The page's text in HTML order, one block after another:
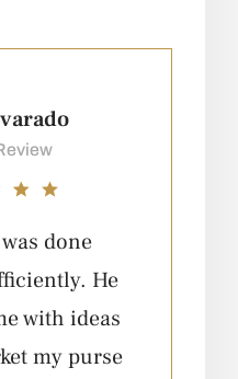
done
He
with ideas
my purse